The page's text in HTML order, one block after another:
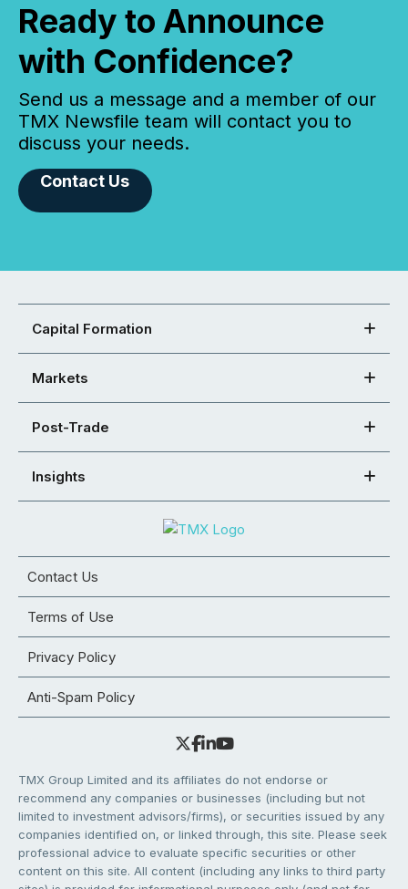
Ready to Announce
with Confidence?
Send us a message and a member of our
TMX Newsfile team will contact you to
discuss your needs.
Contact Us
Capital Formation
Markets
Post-Trade
Insights
Contact Us
Terms of Use
Privacy Policy
Anti-Spam Policy
TMX Group Limited and its affiliates do not endorse or
recommend any companies or businesses (including but not
limited to investment advisors/firms), or securities issued by any
companies identified on, or linked through, this site. Please seek
professional advice to evaluate specific securities or other
content on this site. All content (including any links to third party